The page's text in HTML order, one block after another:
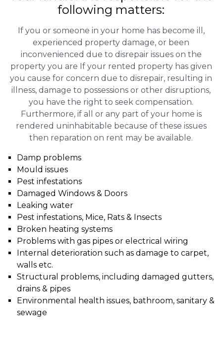
following matters:
If you or someone in your home has become ill,
experienced property damage, or been
inconvenienced due to disrepair issues on the
property you are If your rented property has given
you cause for concern due to disrepair, resulting in
illness, damage to possessions or other disruptions,
you have the right to seek compensation.
Furthermore, if all or any part of your home is
rendered uninhabitable because of these issues
then reparation on rent may be available.
Damp problems
Mould issues
Pest infestations
Damaged Windows & Doors
Leaking water
Pest infestations, Mice, Rats & Insects
Broken heating systems
Problems with gas pipes or electrical wiring
Internal deterioration such as damage to carpet,
walls etc.
Structural problems, including damaged gutters,
drains & pipes
Environmental health issues, bathroom, sanitary &
sewage